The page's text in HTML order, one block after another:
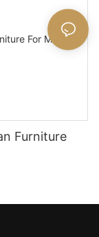
Furniture